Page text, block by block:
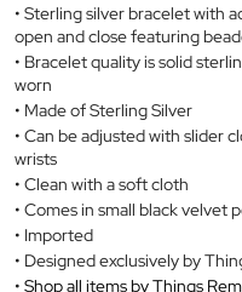
Sterling silver bracelet with
open and close featuring
Bracelet quality is solid
worn
Made of Sterling Silver
Can be adjusted with slider
wrists
Clean with a soft cloth
Comes in small black velvet
Imported
Designed exclusively by
Shop all items by Things